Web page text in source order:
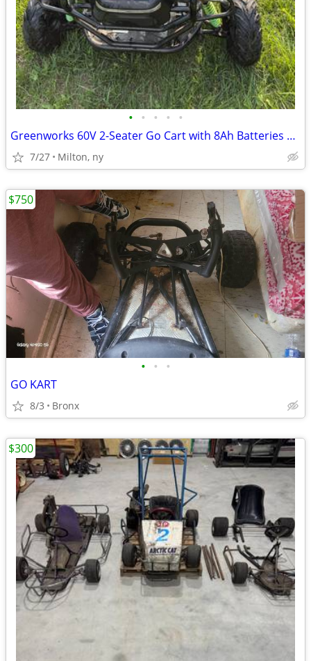
• • • • •
Greenworks 60V 2-Seater Go Cart with 8Ah Batteries & Charger
7/27 Milton, ny
• • •
GO KART
8/3 Bronx
$750
$300